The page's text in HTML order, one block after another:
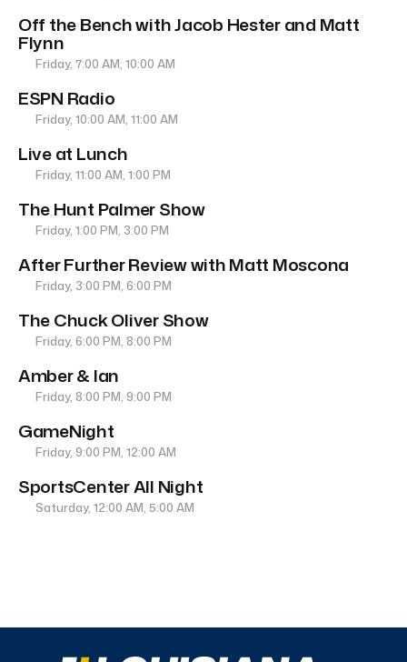
Off the Bench with Jacob Hester and Matt
Flynn
Friday, 7:00 AM, 10:00 AM
ESPN Radio
Friday, 10:00 AM, 11:00 AM
Live at Lunch
Friday, 11:00 AM, 1:00 PM
The Hunt Palmer Show
Friday, 1:00 PM, 3:00 PM
After Further Review with Matt Moscona
Friday, 3:00 PM, 6:00 PM
The Chuck Oliver Show
Friday, 6:00 PM, 8:00 PM
Amber & Ian
Friday, 8:00 PM, 9:00 PM
GameNight
Friday, 9:00 PM, 12:00 AM
SportsCenter All Night
Saturday, 12:00 AM, 5:00 AM